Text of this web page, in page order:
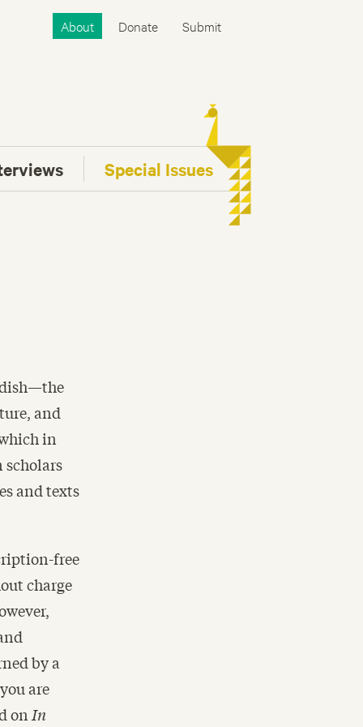
About Donate Submit
Special Issues
and
in
scholars
and texts
free
charge
by a
are
on In